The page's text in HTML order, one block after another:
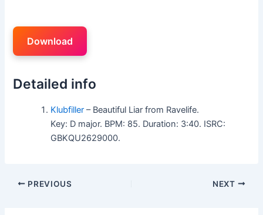
Download
Detailed info
Klubfiller – Beautiful Liar from Ravelife.
Key: D major. BPM: 85. Duration: 3:40. ISRC:
GBKQU2629000.
PREVIOUS NEXT